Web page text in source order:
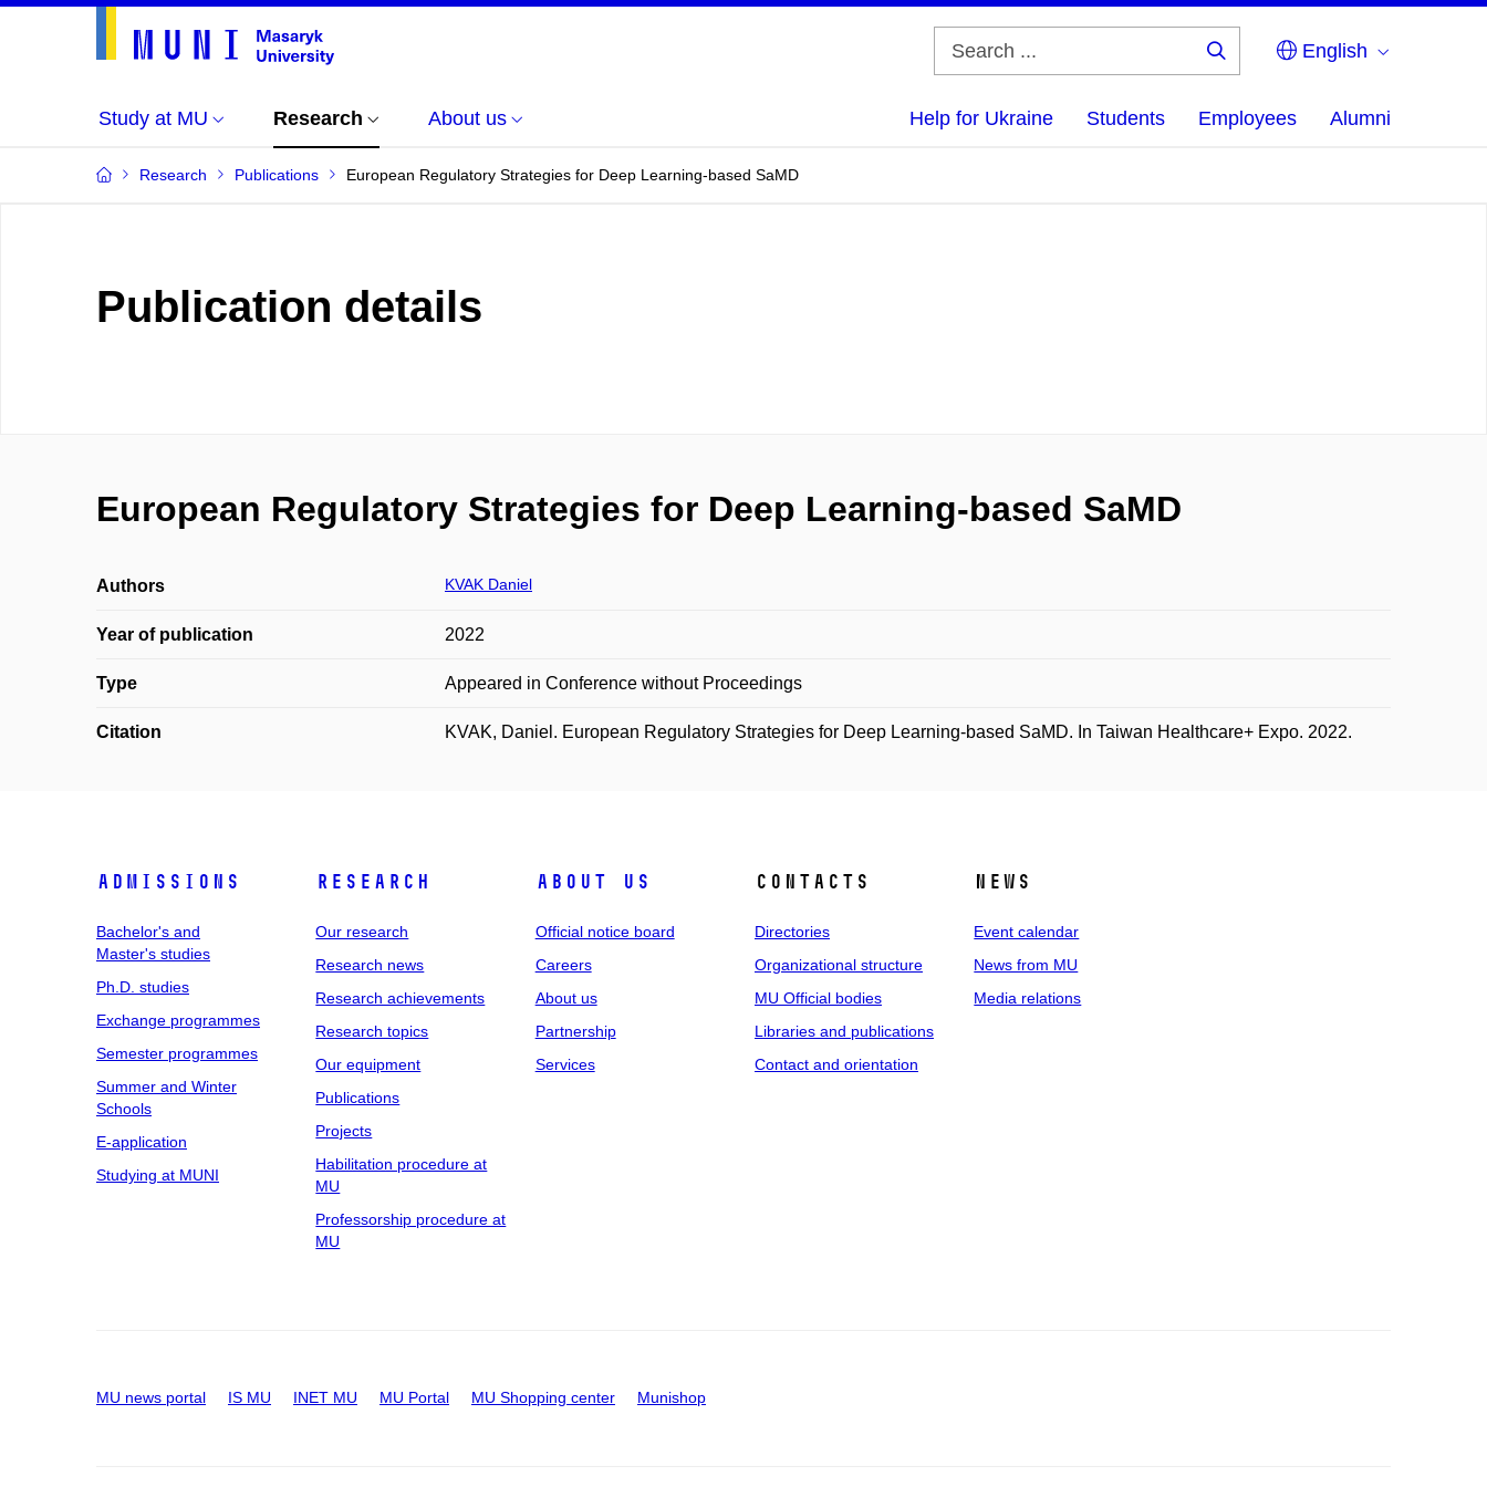
English
Study at MU Research About us Help for Ukraine Students Employees Alumni
Research Publications European Regulatory Strategies for Deep Learning-based SaMD
Publication details
European Regulatory Strategies for Deep Learning-based SaMD
Authors KVAK Daniel
Year of publication 2022
Type Appeared in Conference without Proceedings
Citation KVAK, Daniel. European Regulatory Strategies for Deep Learning-based SaMD. In Taiwan Healthcare+ Expo. 2022.
Admissions
Bachelor's and
Master's studies
Ph.D. studies
Exchange programmes
Semester programmes
Summer and Winter
Schools
E-application
Studying at MUNI
Research
Our research
Research news
Research achievements
Research topics
Our equipment
Publications
Projects
Habilitation procedure at
MU
Professorship procedure at
MU
About us
Official notice board
Careers
About us
Partnership
Services
Contacts
Directories
Organizational structure
MU Official bodies
Libraries and publications
Contact and orientation
News
Event calendar
News from MU
Media relations
MU news portal IS MU INET MU MU Portal MU Shopping center Munishop